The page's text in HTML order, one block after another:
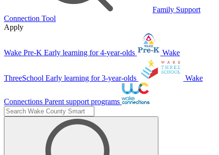
Family Support
Connection Tool
Apply
Wake Pre-K Early learning for 4-year-olds Wake
ThreeSchool Early learning for 3-year-olds Wake
Connections Parent support programs